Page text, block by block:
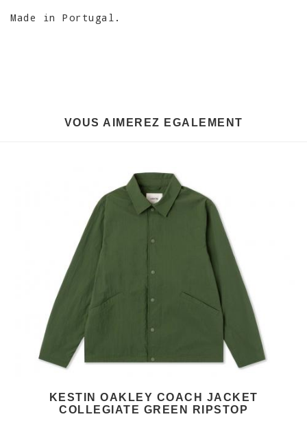
Made in Portugal.
VOUS AIMEREZ EGALEMENT
KESTIN OAKLEY COACH JACKET
COLLEGIATE GREEN RIPSTOP